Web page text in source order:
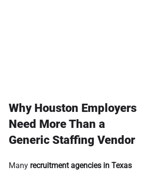
Why Houston Employers
Need More Than a
Generic Staffing Vendor
Many recruitment agencies in Texas